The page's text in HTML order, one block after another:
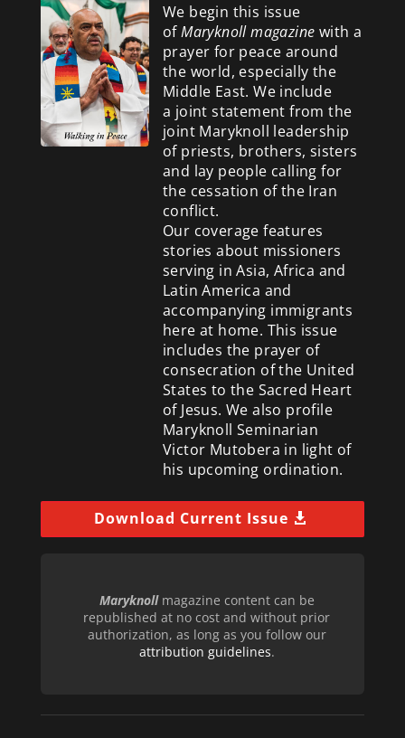
We begin this issue
ofMaryknoll magazine with a
prayer for peace around
the world, especially the
Middle East. We include
a joint statement from the
joint Maryknoll leadership
of priests, brothers, sisters
and lay people calling for
the cessation of the Iran
conflict.
Our coverage features
stories about missioners
serving in Asia, Africa and
Latin America and
accompanying immigrants
here at home. This issue
includes the prayer of
consecration of the United
States to the Sacred Heart
of Jesus. We also profile
Maryknoll Seminarian
Victor Mutobera in light of
his upcoming ordination.
Download Current Issue
Maryknollmagazine content can be
republished at no cost and without prior
authorization, as long as you follow our
attribution guidelines.